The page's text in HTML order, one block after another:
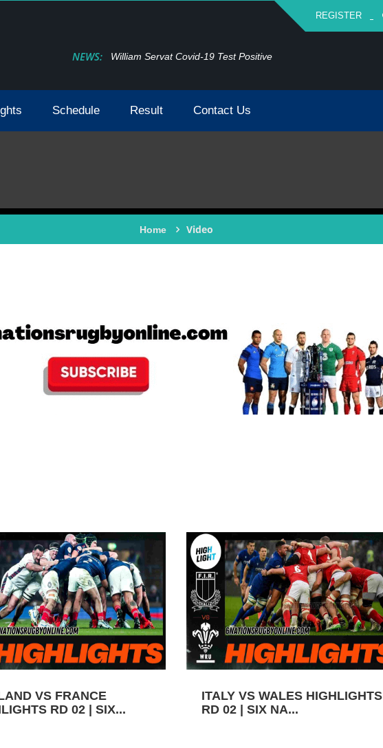
REGISTER
NEWS: William Servat Covid-19 Test Positive
Schedule Result Contact Us
Home Video
VS FRANCE
RD 02 | SIX...
ITALY VS WALES HIGHLIGHTS
RD 02 | SIX NA...